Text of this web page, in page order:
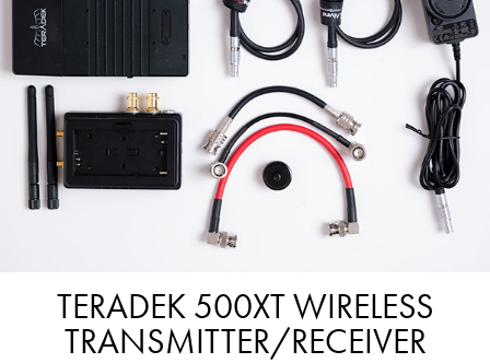
TERADEK 500XT WIRELESS
TRANSMITTER/RECEIVER